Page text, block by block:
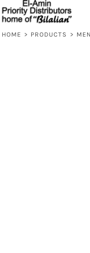
HOME > PRODUCTS >